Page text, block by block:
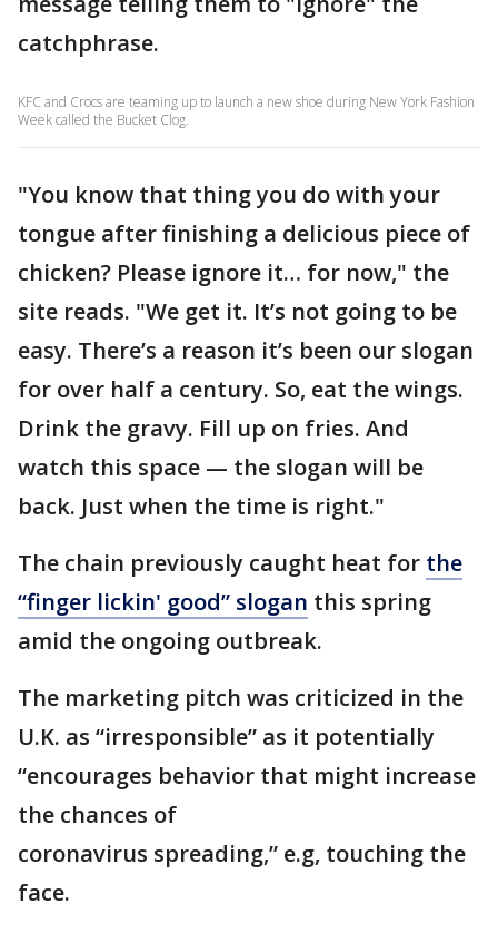
catchphrase.
KFC and Crocs are teaming up to launch a new shoe during New York Fashion
Week called the Bucket Clog.
"You know that thing you do with your
tongue after finishing a delicious piece of
chicken? Please ignore it… for now," the
site reads. "We get it. It’s not going to be
easy. There’s a reason it’s been our slogan
for over half a century. So, eat the wings.
Drink the gravy. Fill up on fries. And
watch this space — the slogan will be
back. Just when the time is right."
The chain previously caught heat for the
“finger lickin' good” slogan this spring
amid the ongoing outbreak.
The marketing pitch was criticized in the
U.K. as “irresponsible” as it potentially
“encourages behavior that might increase
the chances of
coronavirus spreading,” e.g, touching the
face.